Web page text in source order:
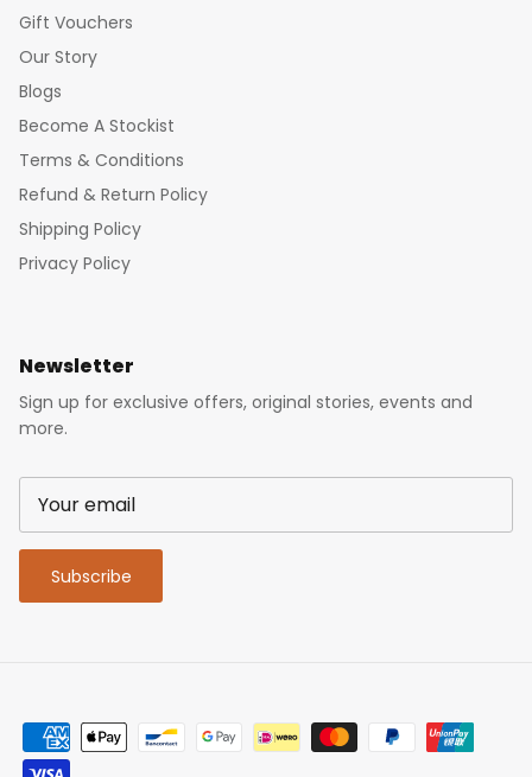
Gift Vouchers
Our Story
Blogs
Become A Stockist
Terms & Conditions
Refund & Return Policy
Shipping Policy
Privacy Policy
Newsletter
Sign up for exclusive offers, original stories, events and
more.
Subscribe